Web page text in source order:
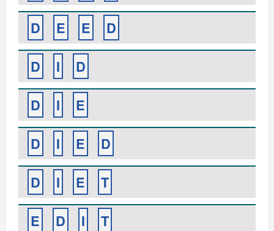
D
E E
D
D
I
D
D
I
E
D
I E
D
D
I E
T
E
D I
T